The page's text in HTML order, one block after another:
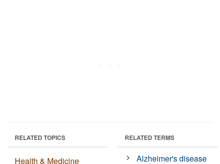
RELATED TOPICS
Health & Medicine
RELATED TERMS
Alzheimer's disease